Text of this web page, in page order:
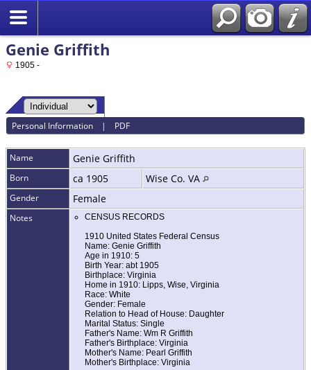
Genie Griffith
1905 -
Personal Information | PDF
Name Genie Griffith
Born ca 1905 Wise Co. VA
Gender Female
Notes
CENSUS RECORDS
1910 United States Federal Census
Name: Genie Griffith
Age in 1910: 5
Birth Year: abt 1905
Birthplace: Virginia
Home in 1910: Lipps, Wise, Virginia
Race: White
Gender: Female
Relation to Head of House: Daughter
Marital Status: Single
Father's Name: Wm R Griffith
Father's Birthplace: Virginia
Mother's Name: Pearl Griffith
Mother's Birthplace: Virginia